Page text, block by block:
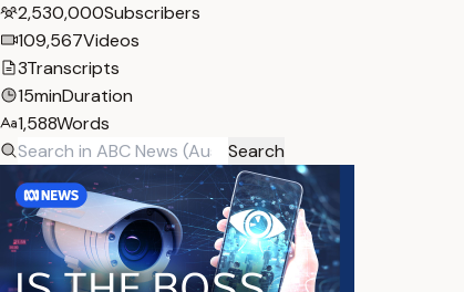
2,530,000Subscribers
109,567Videos
3Transcripts
15minDuration
1,588Words
Search